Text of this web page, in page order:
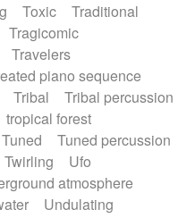
Toxic
Traditional
Tragicomic
Travelers
piano sequence
Tribal
Tribal percussion
tropical forest
Tuned
Tuned percussion
Twirling
Ufo
atmosphere
Undulating